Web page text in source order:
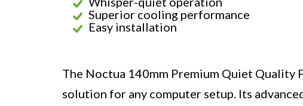
Superior cooling performance
Easy installation
The Noctua 140mm Premium Quiet Quality
solution for any computer setup. Its